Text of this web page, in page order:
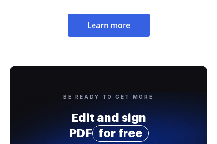
Learn more
BE READY TO GET MORE
Edit and sign
PDF
for free